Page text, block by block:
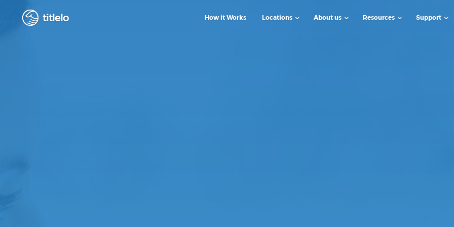
titlelo How it Works Locations About us Resources Support